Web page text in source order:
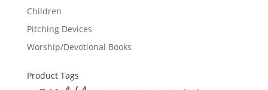
Children
Pitching Devices
Worship/Devotional Books
Product Tags